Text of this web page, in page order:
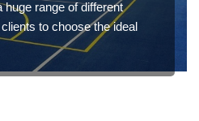
huge range of different
to choose the ideal